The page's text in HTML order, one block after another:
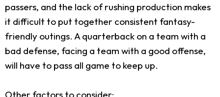
passers, and the lack of rushing production makes
it difficult to put together consistent fantasy-
friendly outings. A quarterback on a team with a
bad defense, facing a team with a good offense,
will have to pass all game to keep up.
Other factors to consider: